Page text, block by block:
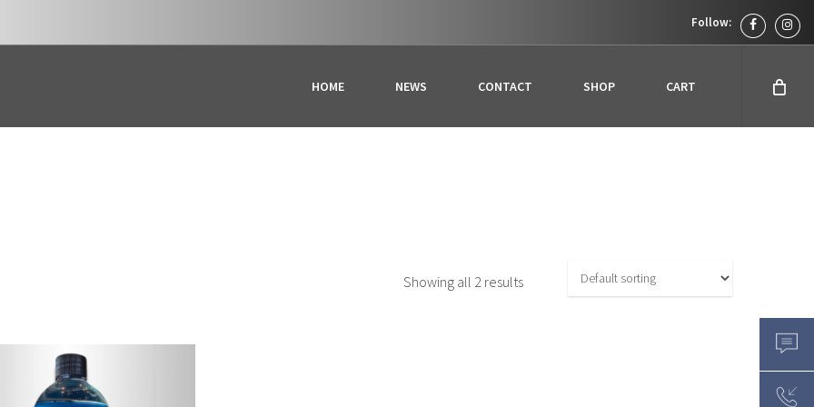
facebook
HOME NEWS CONTACT SHOP CART
Showing all 2 results